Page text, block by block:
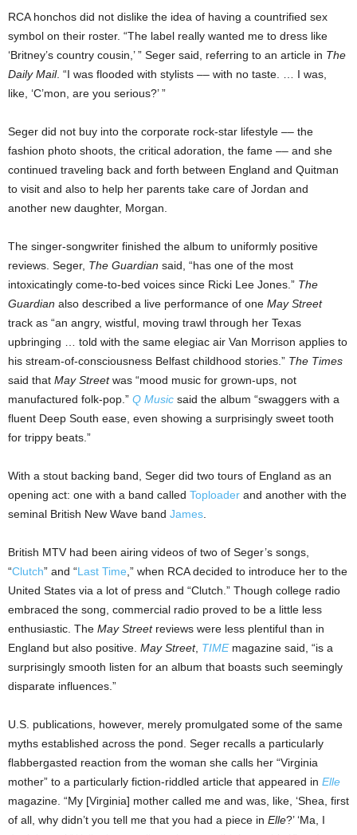
RCA honchos did not dislike the idea of having a countrified sex
symbol on their roster. “The label really wanted me to dress like
‘Britney’s country cousin,’ ” Seger said, referring to an article in The
Daily Mail. “I was flooded with stylists –– with no taste. … I was,
like, ‘C’mon, are you serious?’ ”
Seger did not buy into the corporate rock-star lifestyle –– the
fashion photo shoots, the critical adoration, the fame –– and she
continued traveling back and forth between England and Quitman
to visit and also to help her parents take care of Jordan and
another new daughter, Morgan.
The singer-songwriter finished the album to uniformly positive
reviews. Seger, The Guardian said, “has one of the most
intoxicatingly come-to-bed voices since Ricki Lee Jones.” The
Guardian also described a live performance of one May Street
track as “an angry, wistful, moving trawl through her Texas
upbringing … told with the same elegiac air Van Morrison applies to
his stream-of-consciousness Belfast childhood stories.” The Times
said that May Streetwas “mood music for grown-ups, not
manufactured folk-pop.” Q Music said the album “swaggers with a
fluent Deep South ease, even showing a surprisingly sweet tooth
for trippy beats.”
With a stout backing band, Seger did two tours of England as an
opening act: one with a band called Toploader and another with the
seminal British New Wave band James
British MTV had been airing videos of two of Seger’s songs,
“Clutch” and “Last Time ,” when RCA decided to introduce her to the
United States via a lot of press and “Clutch.” Though college radio
embraced the song, commercial radio proved to be a little less
enthusiastic. The May Streetreviews were less plentiful than in
England but also positive. May Street, TIMEmagazine said, “is a
surprisingly smooth listen for an album that boasts such seemingly
disparate influences.”
U.S. publications, however, merely promulgated some of the same
myths established across the pond. Seger recalls a particularly
flabbergasted reaction from the woman she calls her “Virginia
mother” to a particularly fiction-riddled article that appeared in Elle
magazine. “My [Virginia] mother called me and was, like, ‘Shea, first
of all, why didn’t you tell me that you had a piece in Elle?’ ‘Ma, I